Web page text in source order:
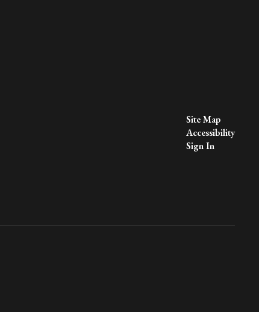
Site Map
Accessibility
Sign In